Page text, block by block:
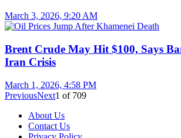
March 3, 2026, 9:20 AM
Brent Crude May Hit $100, Says
Iran Crisis
March 1, 2026, 4:58 PM
PreviousNext1 of 709
About Us
Contact Us